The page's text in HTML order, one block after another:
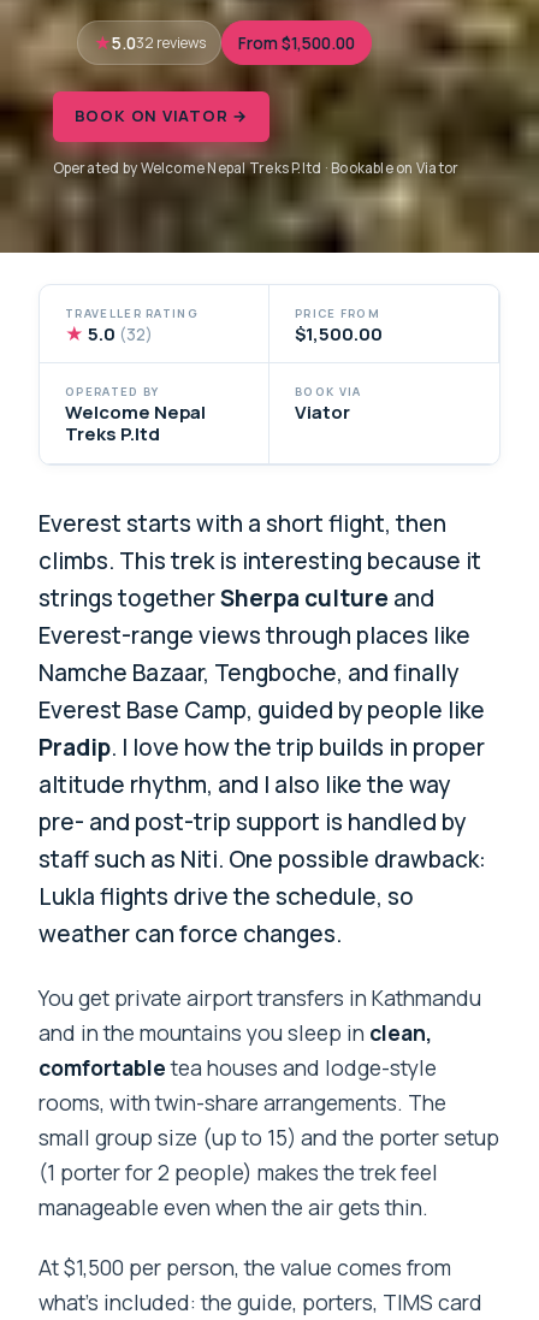
5.032 reviews From $1,500.00
BOOK ON VIATOR →
Operated by Welcome Nepal Treks P.ltd · Bookable on Viator
TRAVELLER RATING
★ 5.0 (32)
PRICE FROM
$1,500.00
OPERATED BY
Welcome Nepal
Treks P.ltd
BOOK VIA
Viator
Everest starts with a short flight, then
climbs. This trek is interesting because it
strings togetherSherpa culture and
Everest-range views through places like
Namche Bazaar, Tengboche, and finally
Everest Base Camp, guided by people like
Pradip. I love how the trip builds in proper
altitude rhythm, and I also like the way
pre- and post-trip support is handled by
staff such as Niti. One possible drawback:
Lukla flights drive the schedule, so
weather can force changes.
You get private airport transfers in Kathmandu
and in the mountains you sleep in clean,
comfortabletea houses and lodge-style
rooms, with twin-share arrangements. The
small group size (up to 15) and the porter setup
(1 porter for 2 people) makes the trek feel
manageable even when the air gets thin.
At $1,500 per person, the value comes from
what’s included: the guide, porters, TIMS card